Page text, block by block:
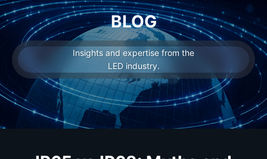
BLOG
Insights and expertise from the
LED industry.